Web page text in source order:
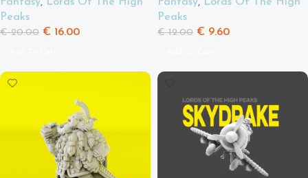
Peaks
€20.00 € 16.00
Peaks
€12.00 € 9.60